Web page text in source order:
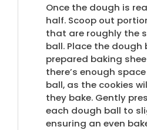
Once the dough is
half. Scoop out
that are roughly the
ball. Place the dough
prepared baking
there’s enough
ball, as the cookies
they bake. Gently
each dough ball to
ensuring an even